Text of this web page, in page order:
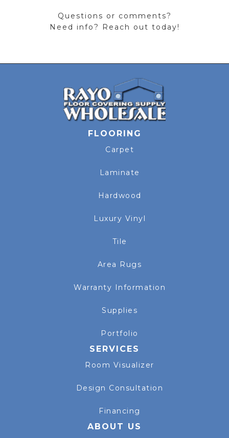
Questions or comments?
Need info? Reach out today!
FLOORING
Carpet
Laminate
Hardwood
Luxury Vinyl
Tile
Area Rugs
Warranty Information
Supplies
Portfolio
SERVICES
Room Visualizer
Design Consultation
Financing
ABOUT US